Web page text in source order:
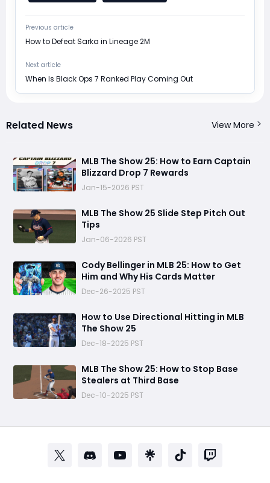
Previous article
How to Defeat Sarka in Lineage 2M
Next article
When Is Black Ops 7 Ranked Play Coming Out
Related News View More
MLB The Show 25: How to Earn Captain
Blizzard Drop 7 Rewards
Jan-15-2026 PST
MLB The Show 25 Slide Step Pitch Out
Tips
Jan-06-2026 PST
Cody Bellinger in MLB 25: How to Get
Him and Why His Cards Matter
Dec-26-2025 PST
How to Use Directional Hitting in MLB
The Show 25
Dec-18-2025 PST
MLB The Show 25: How to Stop Base
Stealers at Third Base
Dec-10-2025 PST